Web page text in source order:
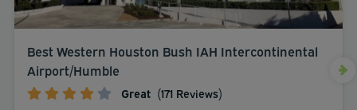
Best Western Houston Bush IAH Intercontinental
Airport/Humble
Great (171 Reviews)